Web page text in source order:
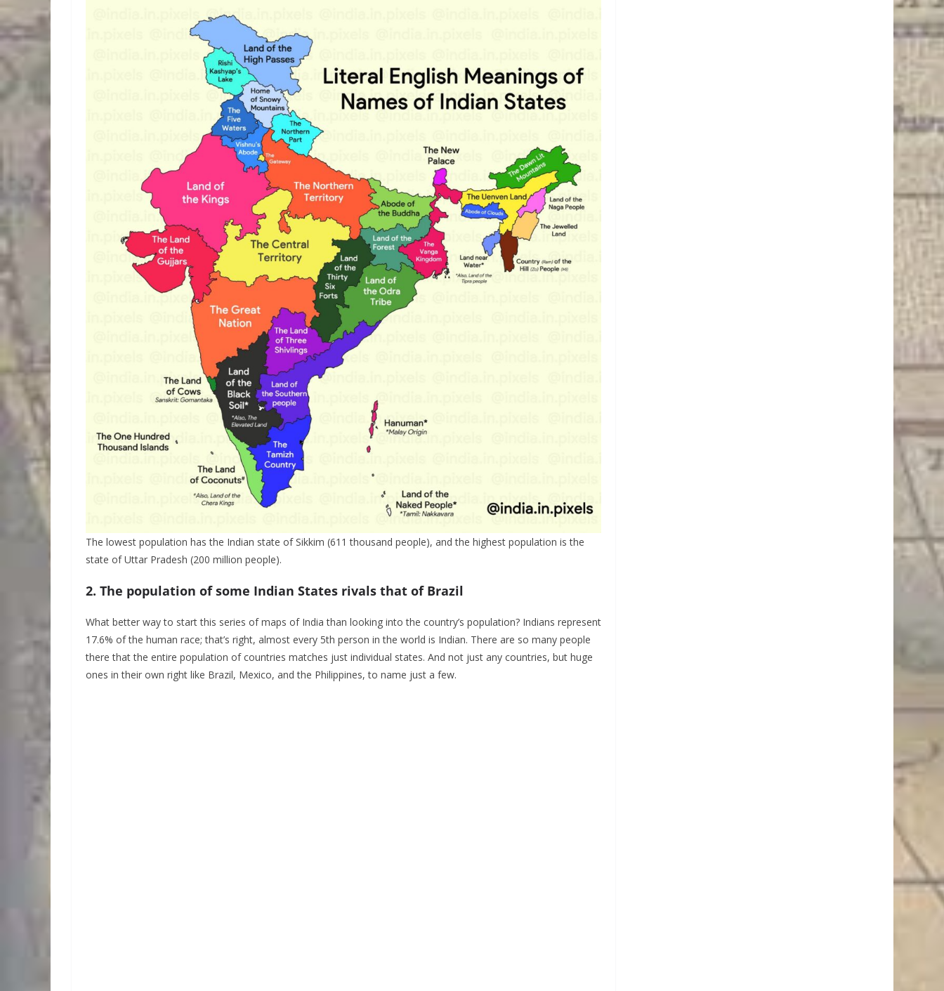
The lowest population has the Indian state of Sikkim (611 thousand people), and the highest population is the
state of Uttar Pradesh (200 million people).
2. The population of some Indian States rivals that of Brazil
What better way to start this series of maps of India than looking into the country’s population? Indians represent
17.6% of the human race; that’s right, almost every 5th person in the world is Indian. There are so many people
there that the entire population of countries matches just individual states. And not just any countries, but huge
ones in their own right like Brazil, Mexico, and the Philippines, to name just a few.